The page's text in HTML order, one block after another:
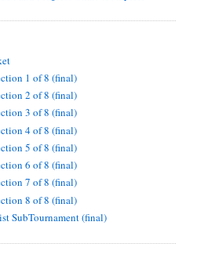
1 of 8 (final)
2 of 8 (final)
3 of 8 (final)
4 of 8 (final)
5 of 8 (final)
6 of 8 (final)
7 of 8 (final)
8 of 8 (final)
SubTournament (final)